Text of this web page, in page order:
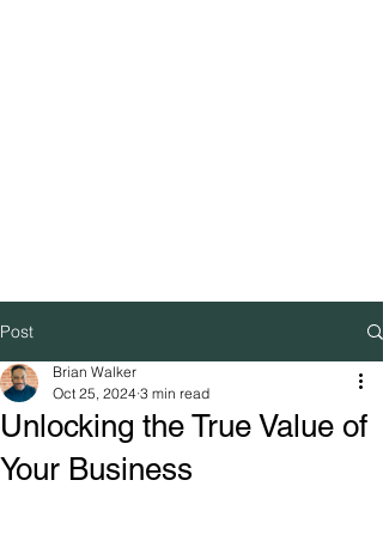
Post
Unlocking the True Value of
Your Business
Brian Walker
Oct 25, 2024 3 min read